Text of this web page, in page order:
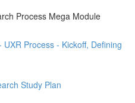
Process Mega Module
Process - Kickoff, Defining
Study Plan